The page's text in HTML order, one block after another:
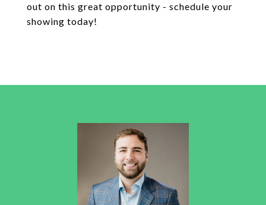
out on this great opportunity - schedule your
showing today!